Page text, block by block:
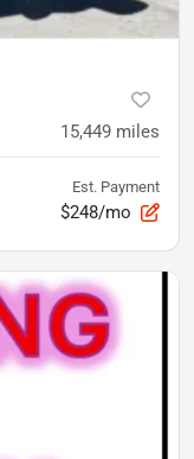
15,449 miles
Est. Payment
$248/mo